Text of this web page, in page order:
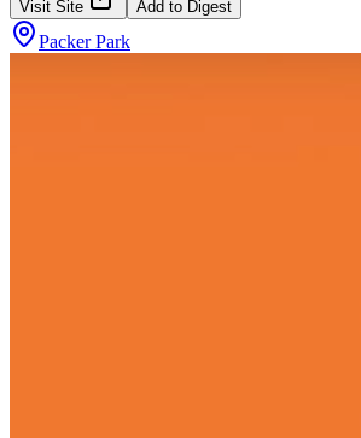
Visit Site Add to Digest
Packer Park